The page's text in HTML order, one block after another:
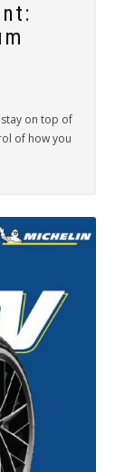
on top of
of how you